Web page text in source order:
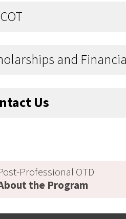
and
Us
Professional OTD
the Program